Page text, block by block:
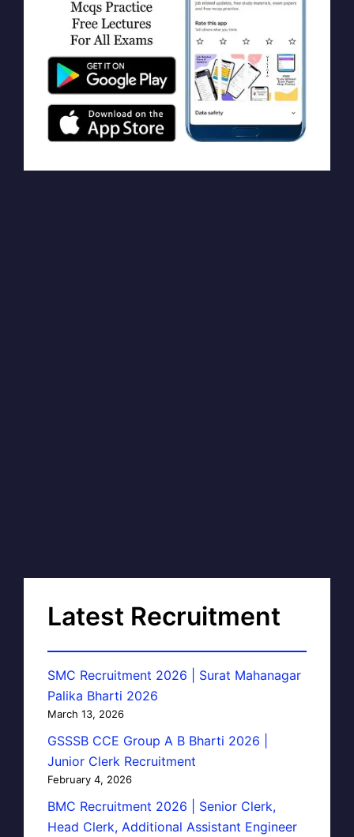
Latest Recruitment
SMC Recruitment 2026 | Surat Mahanagar
Palika Bharti 2026
March 13, 2026
GSSSB CCE Group A B Bharti 2026 |
Junior Clerk Recruitment
February 4, 2026
BMC Recruitment 2026 | Senior Clerk,
Head Clerk, Additional Assistant Engineer